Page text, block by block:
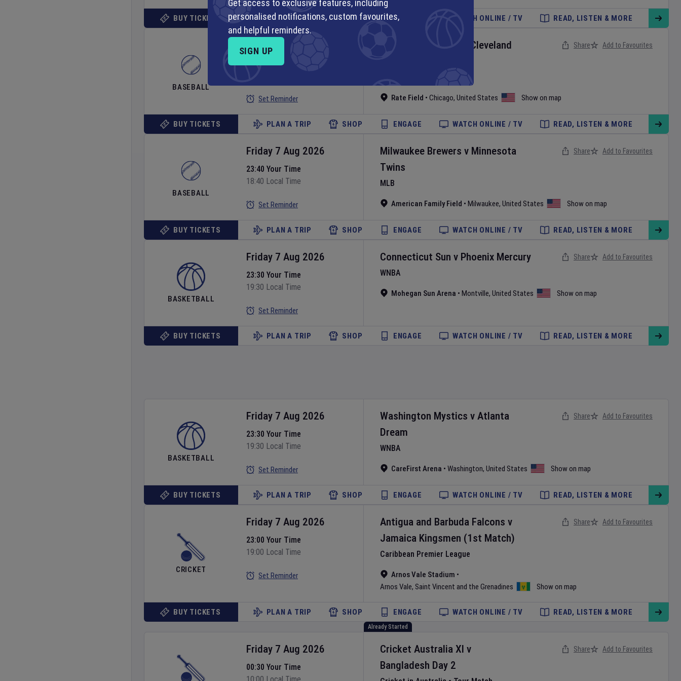
BUY TICKETS PLAN A TRIP SHOP ENGAGE WATCH ONLINE / TV READ, LISTEN & MORE
BASEBALL
Cleveland
Rate Field • Chicago, United States Show on map
Friday 7 Aug 2026
23:40 Your Time
Set Reminder
Share Add to Favourites
BUY TICKETS PLAN A TRIP SHOP ENGAGE WATCH ONLINE / TV READ, LISTEN & MORE
BASEBALL
Milwaukee Brewers v Minnesota
Twins
MLB
American Family Field • Milwaukee, United States Show on map
Friday 7 Aug 2026
23:40 Your Time
18:40 Local Time
Set Reminder
Share Add to Favourites
BUY TICKETS PLAN A TRIP SHOP ENGAGE WATCH ONLINE / TV READ, LISTEN & MORE
BASKETBALL
Connecticut Sun v Phoenix Mercury
WNBA
Mohegan Sun Arena • Montville, United States Show on map
Friday 7 Aug 2026
23:30 Your Time
19:30 Local Time
Set Reminder
Share Add to Favourites
BUY TICKETS PLAN A TRIP SHOP ENGAGE WATCH ONLINE / TV READ, LISTEN & MORE
BASKETBALL
Washington Mystics v Atlanta
Dream
WNBA
CareFirst Arena • Washington, United States Show on map
Friday 7 Aug 2026
23:30 Your Time
19:30 Local Time
Set Reminder
Share Add to Favourites
BUY TICKETS PLAN A TRIP SHOP ENGAGE WATCH ONLINE / TV READ, LISTEN & MORE
CRICKET
Antigua and Barbuda Falcons v
Jamaica Kingsmen (1st Match)
Caribbean Premier League
Arnos Vale Stadium •
Arnos Vale, Saint Vincent and the Grenadines Show on map
Friday 7 Aug 2026
23:00 Your Time
19:00 Local Time
Set Reminder
Share Add to Favourites
BUY TICKETS PLAN A TRIP SHOP ENGAGE WATCH ONLINE / TV READ, LISTEN & MORE
Already Started
Cricket Australia XI v
Bangladesh Day 2
Friday 7 Aug 2026
00:30 Your Time
Share Add to Favourites
Get access to exclusive features, including
personalised notifications, custom favourites,
and helpful reminders.
SIGN UP